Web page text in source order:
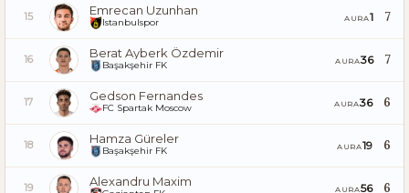
15 Emrecan Uzunhan
İstanbulspor AURA1 7
16 Berat Ayberk Özdemir
Başakşehir FK AURA36 7
17 Gedson Fernandes
FC Spartak Moscow AURA36 6
18 Hamza Güreler
Başakşehir FK AURA19 6
19 Alexandru Maxim
AURA56 6